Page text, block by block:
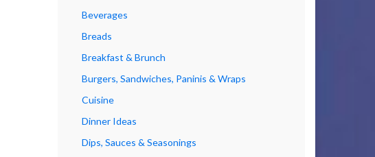
Beverages
Breads
Breakfast & Brunch
Burgers, Sandwiches, Paninis & Wraps
Cuisine
Dinner Ideas
Dips, Sauces & Seasonings